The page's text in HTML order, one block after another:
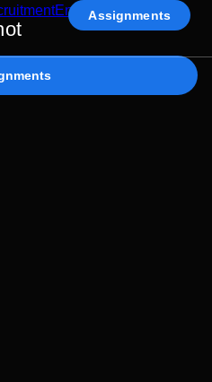
Assignments
Enterprise AIContact